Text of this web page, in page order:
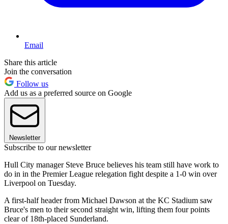
Email
Share this article
Join the conversation
Follow us
Add us as a preferred source on Google
Newsletter
Subscribe to our newsletter
Hull City manager Steve Bruce believes his team still have work to
do in in the Premier League relegation fight despite a 1-0 win over
Liverpool on Tuesday.
A first-half header from Michael Dawson at the KC Stadium saw
Bruce's men to their second straight win, lifting them four points
clear of 18th-placed Sunderland.